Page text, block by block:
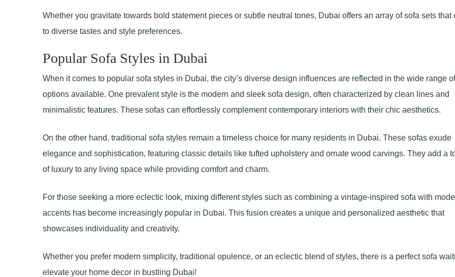
Whether you gravitate towards bold statement pieces or subtle neutral tones, Dubai offers an array of sofa sets that
to diverse tastes and style preferences.
Popular Sofa Styles in Dubai
When it comes to popular sofa styles in Dubai, the city’s diverse design influences are reflected in the wide range of
options available. One prevalent style is the modern and sleek sofa design, often characterized by clean lines and
minimalistic features. These sofas can effortlessly complement contemporary interiors with their chic aesthetics.
On the other hand, traditional sofa styles remain a timeless choice for many residents in Dubai. These sofas exude
elegance and sophistication, featuring classic details like tufted upholstery and ornate wood carvings. They add a
of luxury to any living space while providing comfort and charm.
For those seeking a more eclectic look, mixing different styles such as combining a vintage-inspired sofa with
accents has become increasingly popular in Dubai. This fusion creates a unique and personalized aesthetic that
showcases individuality and creativity.
Whether you prefer modern simplicity, traditional opulence, or an eclectic blend of styles, there is a perfect sofa
elevate your home decor in bustling Dubai!